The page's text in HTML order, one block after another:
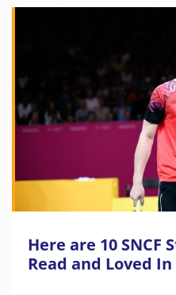
Here are 10 SNCF
Read and Loved In